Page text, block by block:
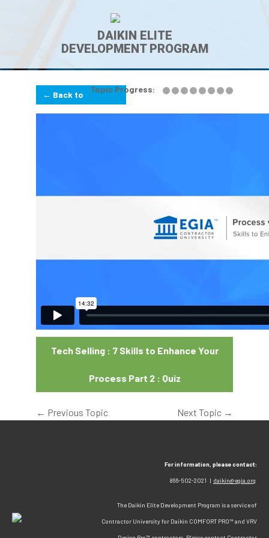
DAIKIN ELITE
DEVELOPMENT PROGRAM
Topic Progress:
← Back to
Lesson
Tech Selling : 7 Skills to Enhance Your
Process Part 2 : Quiz
← Previous Topic Next Topic →
For information, please contact:
866-502-2021 | daikin@egia.org
The Daikin Elite Development Program is a service of
Contractor University for Daikin COMFORT PRO™ and VRV